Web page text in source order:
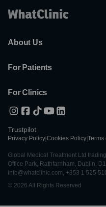
About Us
For Patients
For Clinics
Trustpilot
Privacy Policy Cookies Policy Terms
Global Medical Treatment Ltd
Office Park, Rathfarnham, Dublin,
info@whatclinic.com, +353 1 525
© 2026 All Rights Reserved